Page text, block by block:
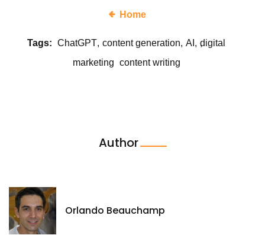
Home
Tags: ChatGPT content generation AI
digital
marketing content writing
Author
Orlando Beauchamp